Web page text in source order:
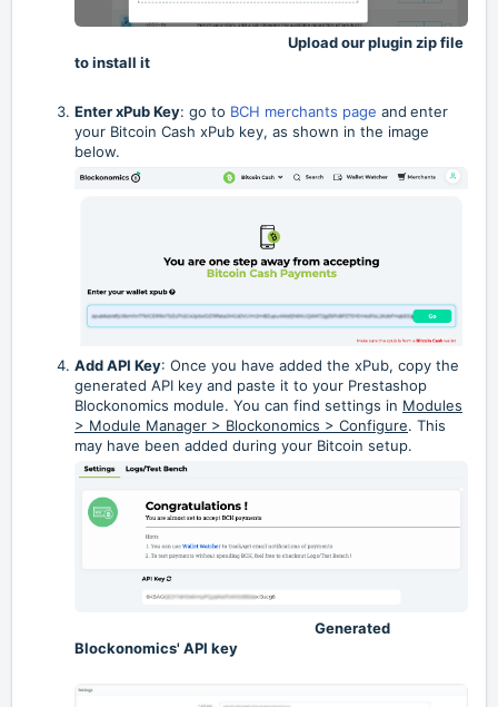
Upload our plugin zip file
to install it
Enter xPub Key: go to BCH merchants page and enter
your Bitcoin Cash xPub key, as shown in the image
below.
Add API Key: Once you have added the xPub, copy the
generated API key and paste it to your Prestashop
Blockonomics module. You can find settings in Modules
> Module Manager > Blockonomics > Configure. This
may have been added during your Bitcoin setup.
Generated
Blockonomics' API key